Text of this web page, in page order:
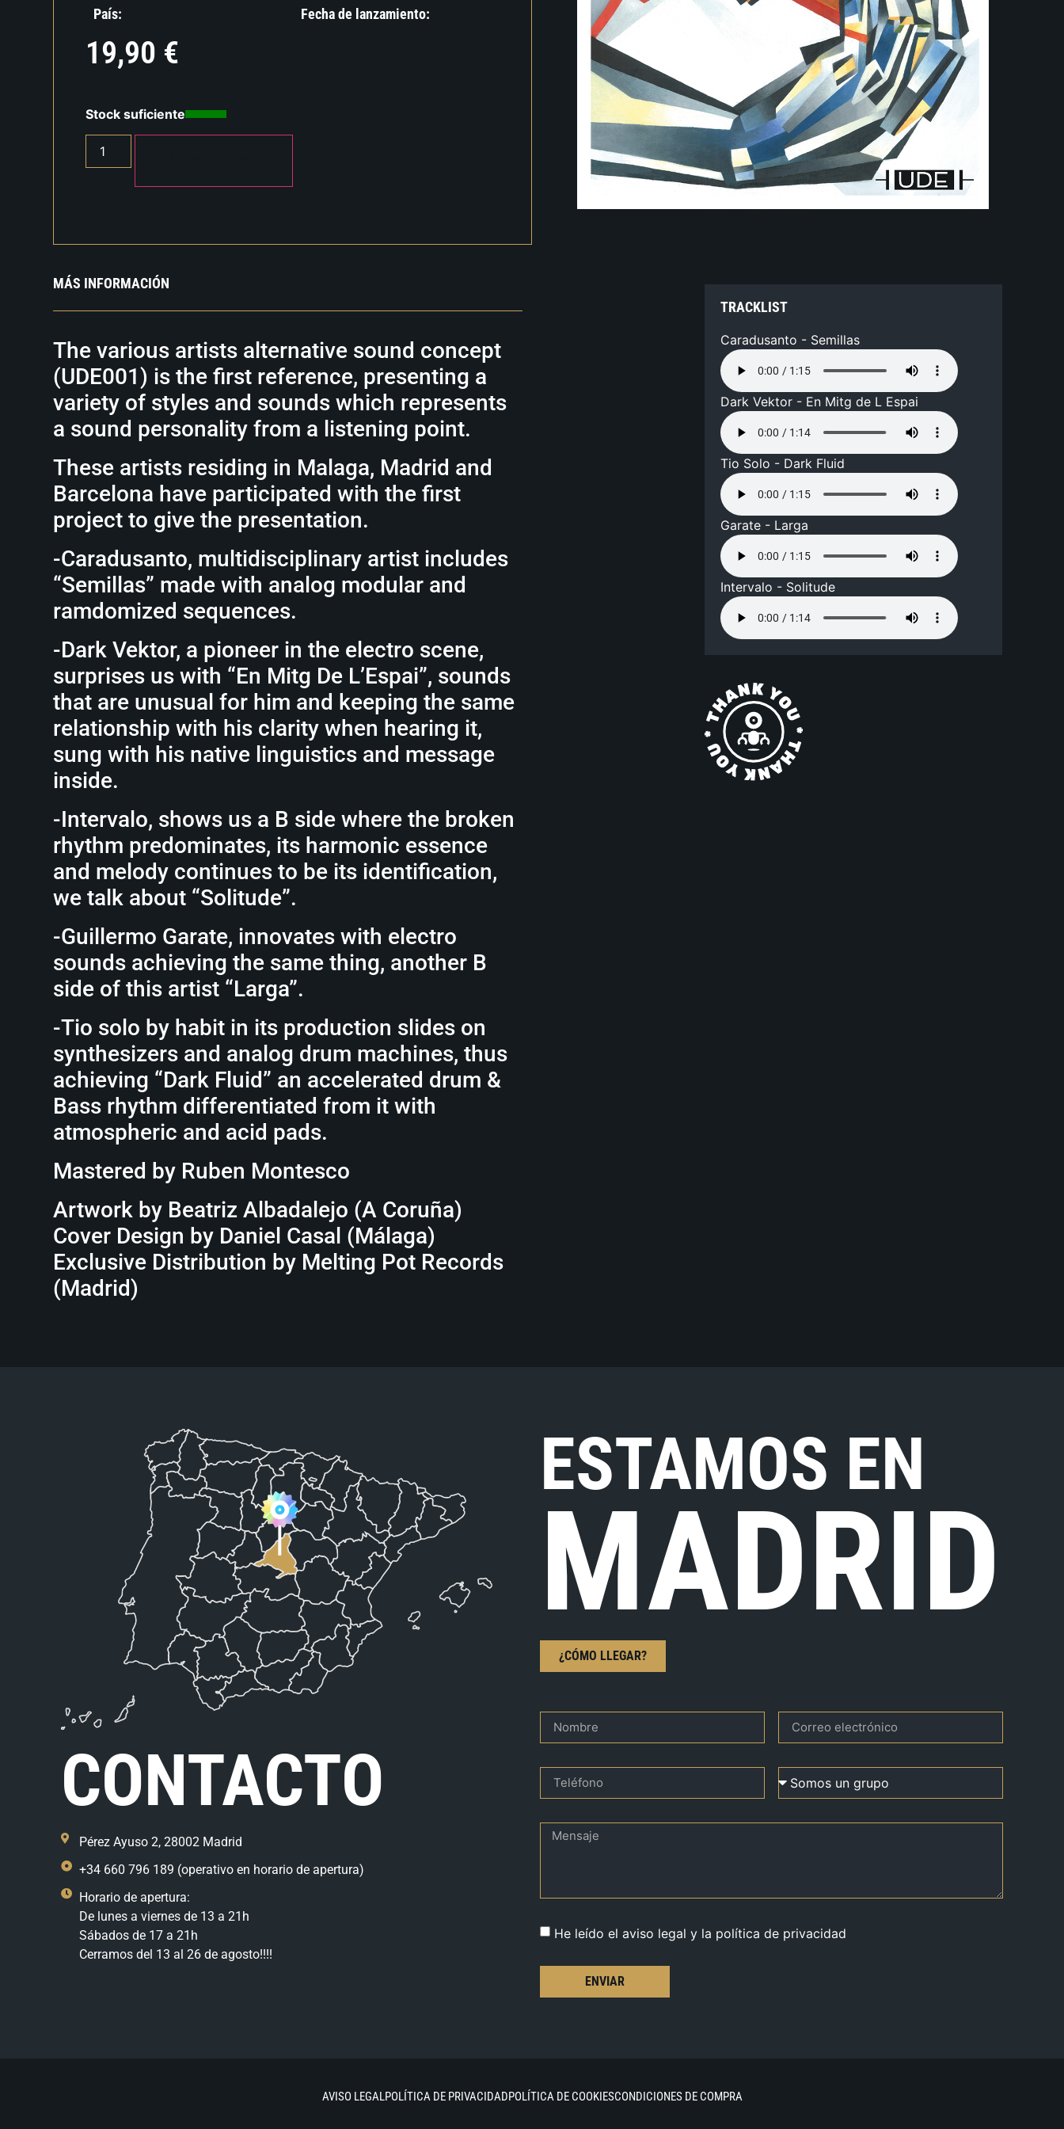
País: Fecha de lanzamiento:
19,90 €
Stock suficiente
MÁS INFORMACIÓN
The various artists alternative sound concept
(UDE001) is the first reference, presenting a
variety of styles and sounds which represents
a sound personality from a listening point.
These artists residing in Malaga, Madrid and
Barcelona have participated with the first
project to give the presentation.
-Caradusanto, multidisciplinary artist includes
“Semillas” made with analog modular and
ramdomized sequences.
-Dark Vektor, a pioneer in the electro scene,
surprises us with “En Mitg De L’Espai”, sounds
that are unusual for him and keeping the same
relationship with his clarity when hearing it,
sung with his native linguistics and message
inside.
-Intervalo, shows us a B side where the broken
rhythm predominates, its harmonic essence
and melody continues to be its identification,
we talk about “Solitude”.
-Guillermo Garate, innovates with electro
sounds achieving the same thing, another B
side of this artist “Larga”.
-Tio solo by habit in its production slides on
synthesizers and analog drum machines, thus
achieving “Dark Fluid” an accelerated drum &
Bass rhythm differentiated from it with
atmospheric and acid pads.
Mastered by Ruben Montesco
Artwork by Beatriz Albadalejo (A Coruña)
Cover Design by Daniel Casal (Málaga)
Exclusive Distribution by Melting Pot Records
(Madrid)
TRACKLIST
Caradusanto - Semillas
Dark Vektor - En Mitg de L Espai
Tio Solo - Dark Fluid
Garate - Larga
Intervalo - Solitude
CONTACTO
Pérez Ayuso 2, 28002 Madrid
+34 660 796 189 (operativo en horario de apertura)
Horario de apertura:
De lunes a viernes de 13 a 21h
Sábados de 17 a 21h
Cerramos del 13 al 26 de agosto!!!!
ESTAMOS EN
MADRID
¿CÓMO LLEGAR?
He leído el aviso legal y la política de privacidad
ENVIAR
AVISO LEGALPOLÍTICA DE PRIVACIDADPOLÍTICA DE COOKIESCONDICIONES DE COMPRA